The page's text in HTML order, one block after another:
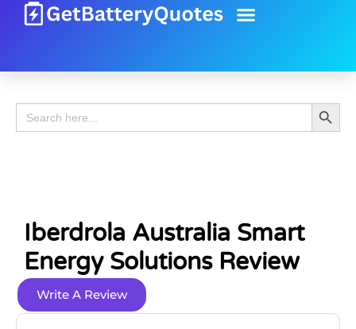
Search
for:
Search
Iberdrola Australia Smart
Energy Solutions Review
Write A Review